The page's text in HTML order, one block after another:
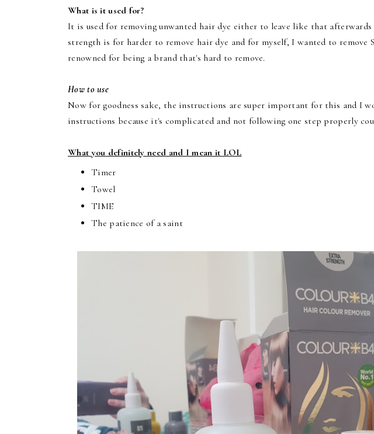
What is it used for?
It is used for removing unwanted hair dye either to leave like that
strength is for harder to remove hair dye and for myself, I wanted to remove
renowned for being a brand that's hard to remove.
How to use
Now for goodness sake, the instructions are super important for this and I
instructions because it's complicated and not following one step properly
What you definitely need and I mean it LOL
Timer
Towel
TIME
The patience of a saint